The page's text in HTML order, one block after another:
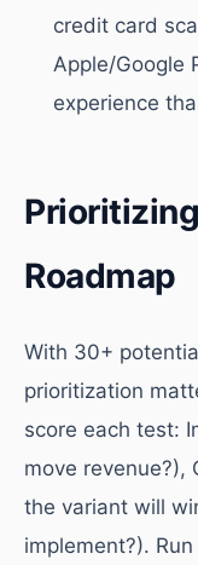
credit card
Apple/Google
experience
Roadmap
With 30+
prioritization
score each test:
move revenue?),
the variant will
implement?).